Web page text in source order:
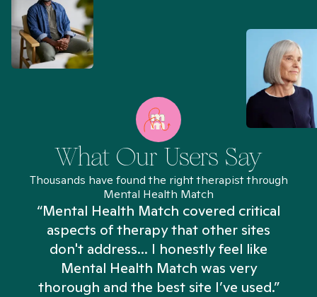
What Our Users Say
Thousands have found the right therapist through
Mental Health Match
“Mental Health Match covered critical
aspects of therapy that other sites
don't address... I honestly feel like
Mental Health Match was very
thorough and the best site I’ve used.”